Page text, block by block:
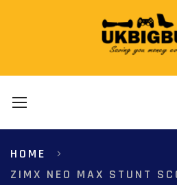
to
Content
HOME
ZIMX NEO MAX STUNT